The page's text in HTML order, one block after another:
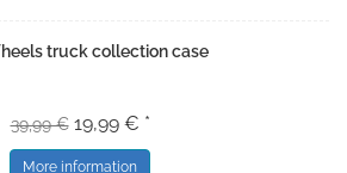
truck collection case
39,99 € 19,99 € *
More information